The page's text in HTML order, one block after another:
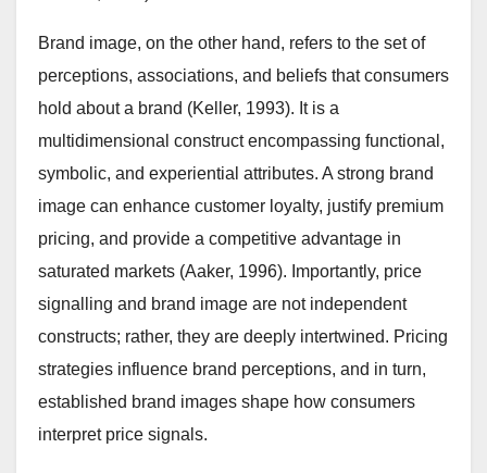
Brand image, on the other hand, refers to the set of
perceptions, associations, and beliefs that consumers
hold about a brand (Keller, 1993). It is a
multidimensional construct encompassing functional,
symbolic, and experiential attributes. A strong brand
image can enhance customer loyalty, justify premium
pricing, and provide a competitive advantage in
saturated markets (Aaker, 1996). Importantly, price
signalling and brand image are not independent
constructs; rather, they are deeply intertwined. Pricing
strategies influence brand perceptions, and in turn,
established brand images shape how consumers
interpret price signals.